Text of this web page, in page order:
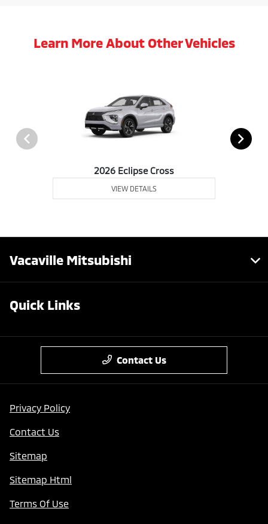
Learn More About Other Vehicles
2026 Eclipse Cross
VIEW DETAILS
Vacaville Mitsubishi
Quick Links
Contact Us
Privacy Policy
Contact Us
Sitemap
Sitemap Html
Terms Of Use